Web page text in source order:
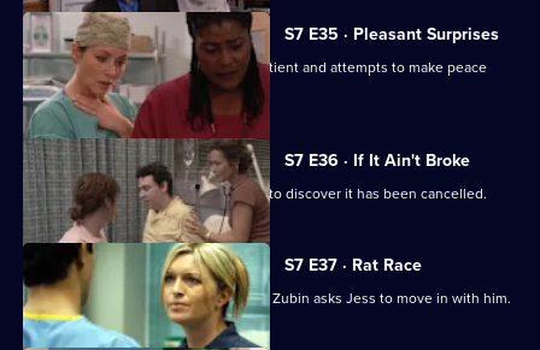
S7 E35 · Pleasant Surprises
Carlos arrives at the hospital with a patient and attempts to make peace
with Tricia.
S7 E36 · If It Ain't Broke
Tricia prepares for her operation, only to discover it has been cancelled.
S7 E37 · Rat Race
Diane starts her new research job and Zubin asks Jess to move in with him.